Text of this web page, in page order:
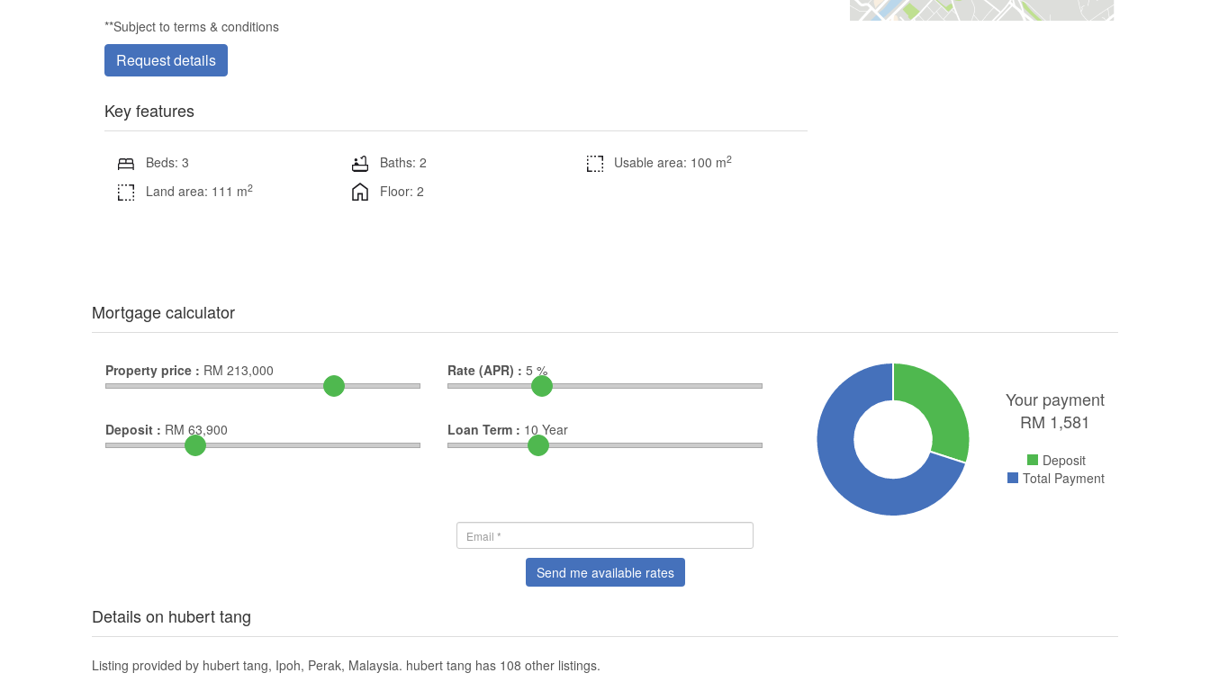
**Subject to terms & conditions
Request details
Key features
Beds: 3 Baths: 2 Usable area: 100 m2
Land area: 111 m2 Floor: 2
Mortgage calculator
Your payment
RM 1,581
Deposit
Total Payment
Property price : RM 213,000
Deposit : RM 63,900
Rate (APR) : 5 %
Loan Term : 10 Year
Send me available rates
Details on hubert tang
Listing provided by hubert tang, Ipoh, Perak, Malaysia. hubert tang has 108 other listings.